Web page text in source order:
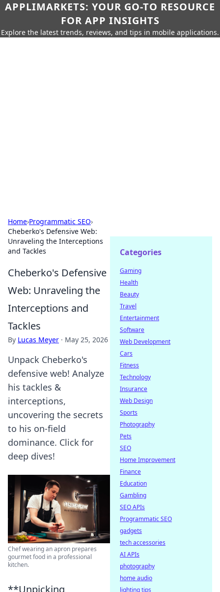
APPLIMARKETS: YOUR GO-TO RESOURCE
FOR APP INSIGHTS
Explore the latest trends, reviews, and tips in mobile applications.
Home›Programmatic SEO›
Cheberko's Defensive Web:
Unraveling the Interceptions
and Tackles
Cheberko's Defensive
Web: Unraveling the
Interceptions and
Tackles
By Lucas Meyer · May 25, 2026
Unpack Cheberko's
defensive web! Analyze
his tackles &
interceptions,
uncovering the secrets
to his on-field
dominance. Click for
deep dives!
Chef wearing an apron prepares
gourmet food in a professional
kitchen.
**Unpicking
Categories
Gaming
Health
Beauty
Travel
Entertainment
Software
Web Development
Cars
Fitness
Technology
Insurance
Web Design
Sports
Photography
Pets
SEO
Home Improvement
Finance
Education
Gambling
SEO APIs
Programmatic SEO
gadgets
tech accessories
AI APIs
photography
home audio
lighting tips